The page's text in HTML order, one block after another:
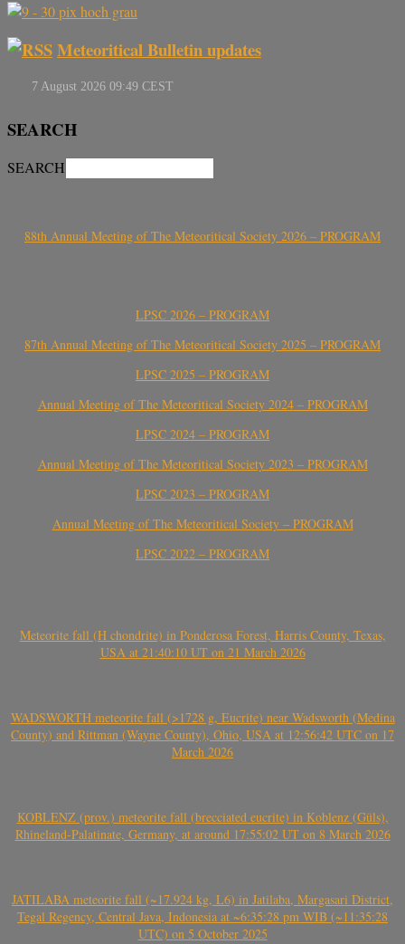
Meteoritical Bulletin updates
SEARCH
SEARCH
88th Annual Meeting of The Meteoritical Society 2026 – PROGRAM
LPSC 2026 – PROGRAM
87th Annual Meeting of The Meteoritical Society 2025 – PROGRAM
LPSC 2025 – PROGRAM
Annual Meeting of The Meteoritical Society 2024 – PROGRAM
LPSC 2024 – PROGRAM
Annual Meeting of The Meteoritical Society 2023 – PROGRAM
LPSC 2023 – PROGRAM
Annual Meeting of The Meteoritical Society – PROGRAM
LPSC 2022 – PROGRAM
Meteorite fall (H chondrite) in Ponderosa Forest, Harris County, Texas,
USA at 21:40:10 UT on 21 March 2026
WADSWORTH meteorite fall (>1728 g, Eucrite) near Wadsworth (Medina
County) and Rittman (Wayne County), Ohio, USA at 12:56:42 UTC on 17
March 2026
KOBLENZ (prov.) meteorite fall (brecciated eucrite) in Koblenz (Güls),
Rhineland-Palatinate, Germany, at around 17:55:02 UT on 8 March 2026
JATILABA meteorite fall (~17.924 kg, L6) in Jatilaba, Margasari District,
Tegal Regency, Central Java, Indonesia at ~6:35:28 pm WIB (~11:35:28
UTC) on 5 October 2025